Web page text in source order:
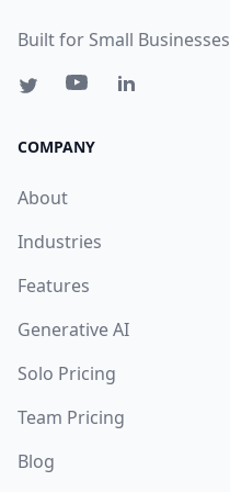
Built for Small
COMPANY
About
Industries
Features
Generative AI
Solo Pricing
Team Pricing
Blog